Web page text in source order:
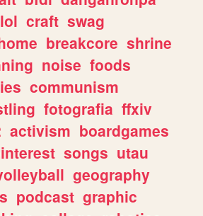
lol craft swag
breakcore shrine
noise foods
communism
fotografia ffxiv
activism boardgames
songs utau
geography
podcast graphic